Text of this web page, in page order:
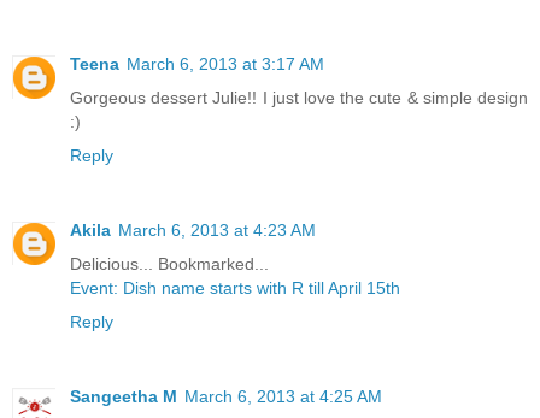
Teena March 6, 2013 at 3:17 AM
Gorgeous dessert Julie!! I just love the cute & simple design
:)
Reply
Akila March 6, 2013 at 4:23 AM
Delicious... Bookmarked...
Event: Dish name starts with R till April 15th
Reply
Sangeetha M March 6, 2013 at 4:25 AM